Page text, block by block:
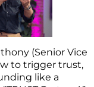
(Senior Vice
to trigger trust,
like a